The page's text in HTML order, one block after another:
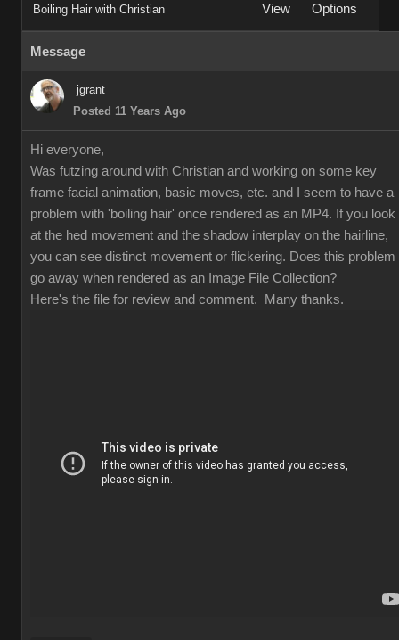
Boiling Hair with Christian View Options
Message
jgrant
Posted 11 Years Ago
Hi everyone,
Was futzing around with Christian and working on some key
frame facial animation, basic moves, etc. and I seem to have a
problem with 'boiling hair' once rendered as an MP4. If you look
at the hed movement and the shadow interplay on the hairline,
you can see distinct movement or flickering. Does this problem
go away when rendered as an Image File Collection?
Here's the file for review and comment. Many thanks.